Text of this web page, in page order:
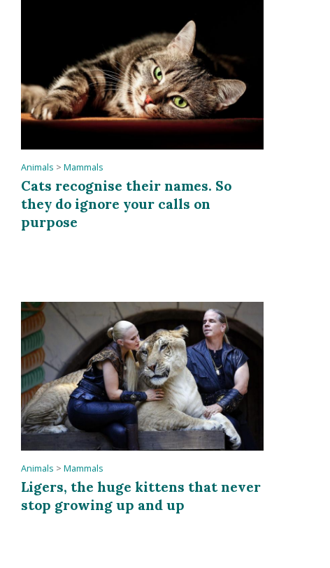
Animals > Mammals
Cats recognise their names. So
they do ignore your calls on
purpose
Animals > Mammals
Ligers, the huge kittens that never
stop growing up and up